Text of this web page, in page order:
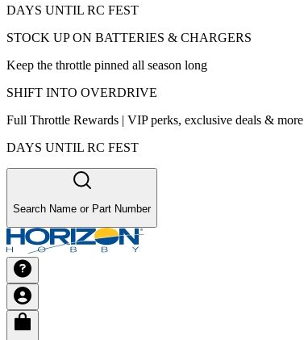
DAYS UNTIL RC FEST
STOCK UP ON BATTERIES & CHARGERS
Keep the throttle pinned all season long
SHIFT INTO OVERDRIVE
Full Throttle Rewards | VIP perks, exclusive deals & more
DAYS UNTIL RC FEST
Search Name or Part Number